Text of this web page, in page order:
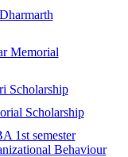
Memorial
Scholarship
Scholarship
1st semester
Behaviour